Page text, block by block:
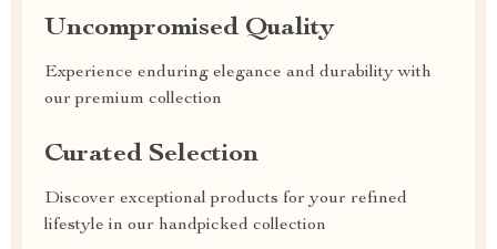
Uncompromised Quality
Experience enduring elegance and durability with
our premium collection
Curated Selection
Discover exceptional products for your refined
lifestyle in our handpicked collection